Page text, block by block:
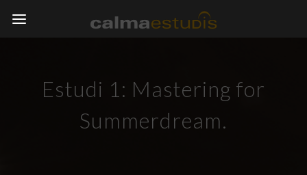
Estudi 1: Mastering for
Summerdream.